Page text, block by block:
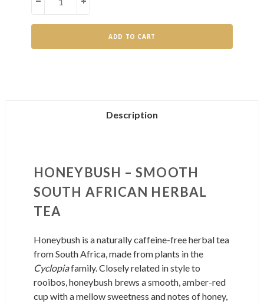
DECREASE
OF
INCREASE
OF
HONEYBUSH
Description
HONEYBUSH – SMOOTH
SOUTH AFRICAN HERBAL
TEA
Honeybush is a naturally caffeine-free herbal tea
from South Africa, made from plants in the
Cyclopiafamily. Closely related in style to
rooibos, honeybush brews a smooth, amber-red
cup with a mellow sweetness and notes of honey,